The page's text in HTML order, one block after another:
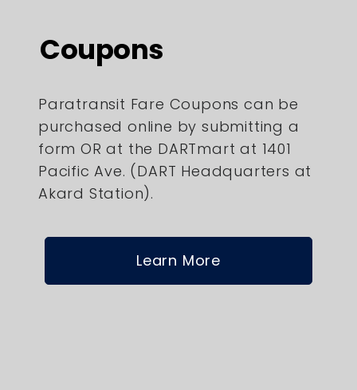
Coupons
Paratransit Fare Coupons can be
purchased online by submitting a
form OR at the DARTmart at 1401
Pacific Ave. (DART Headquarters at
Akard Station).
Learn More